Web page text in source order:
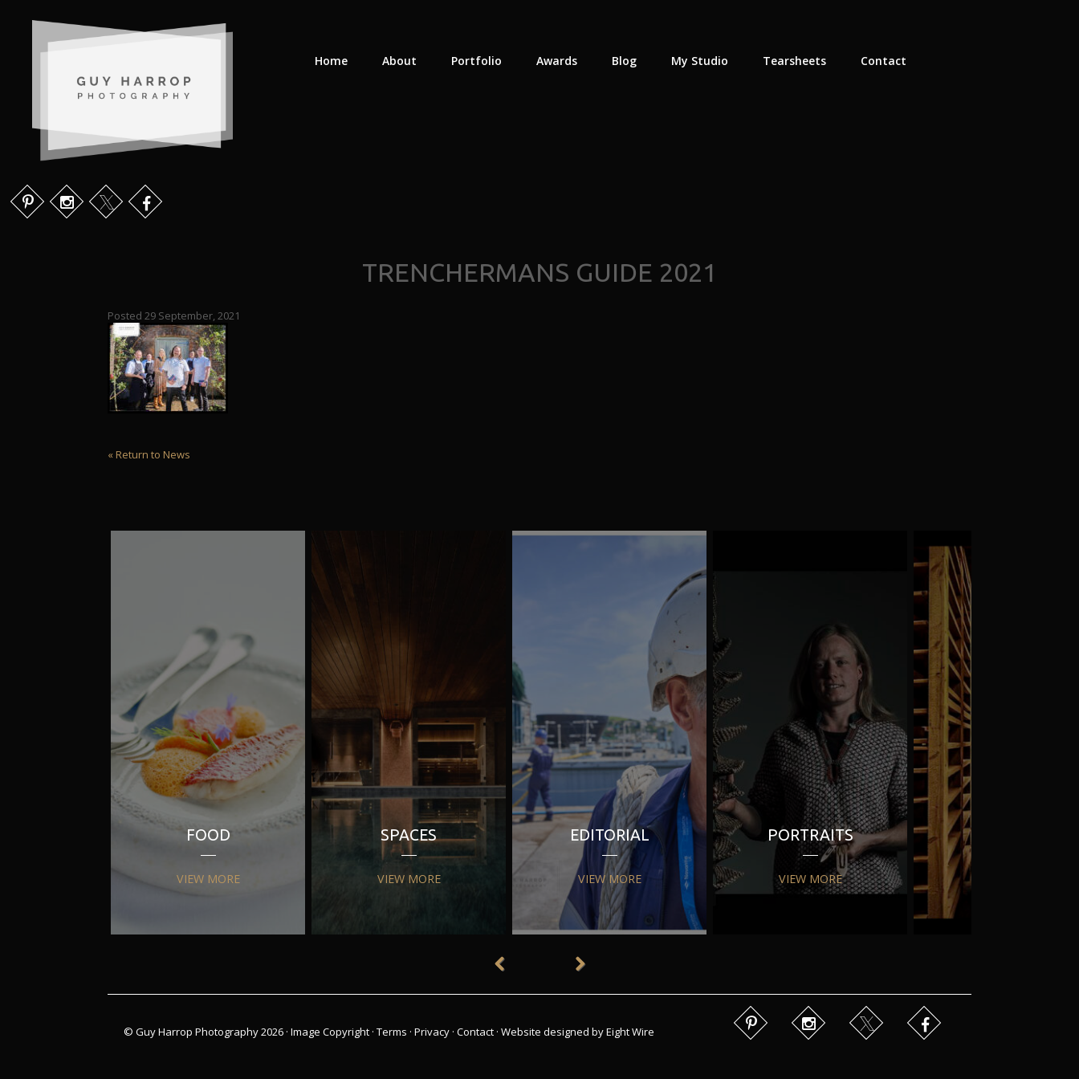
Home About Portfolio Awards Blog My Studio Tearsheets Contact
TRENCHERMANS GUIDE 2021
Posted 29 September, 2021
« Return to News
FOOD
VIEW MORE
SPACES
VIEW MORE
EDITORIAL
VIEW MORE
PORTRAITS
VIEW MORE
© Guy Harrop Photography 2026 ·Image Copyright ·Terms ·Privacy ·Contact ·Website designed by Eight Wire